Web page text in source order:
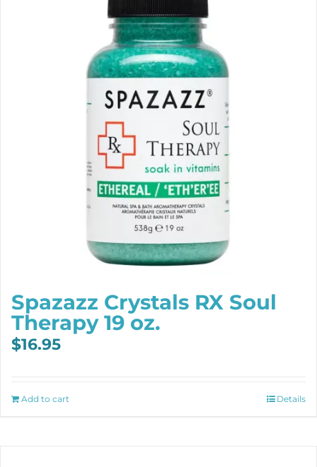
Spazazz Crystals RX Soul
Therapy 19 oz.
$16.95
Add to cart Details